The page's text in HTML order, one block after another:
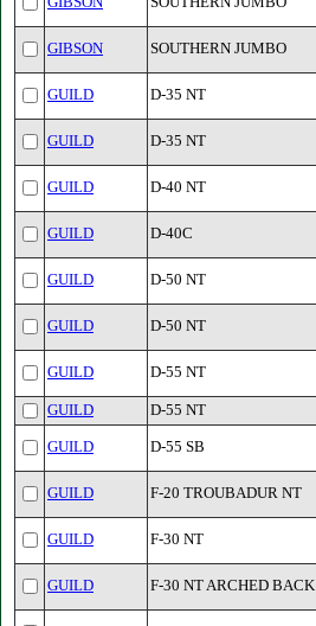
GIBSON SOUTHERN JUMBO
GUILD D-35 NT
GUILD D-35 NT
GUILD D-40 NT
GUILD D-40C
GUILD D-50 NT
GUILD D-50 NT
GUILD D-55 NT
GUILD D-55 NT
GUILD D-55 SB
GUILD F-20 TROUBADUR NT
GUILD F-30 NT
GUILD F-30 NT ARCHED BACK